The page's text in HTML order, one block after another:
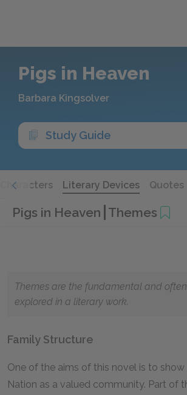
Pigs in Heaven
Barbara Kingsolver
Study Guide
Characters Literary Devices Quotes
Pigs in Heaven Themes
Themes are the fundamental and
explored in a literary work.
Family Structure
One of the aims of this novel is to show
Nation as a valued community. Part of